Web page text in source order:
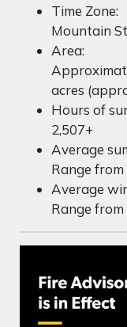
Time Zone:
Mountain
Area:
acres
Hours of
2,507+
Average
Range from
Average
Range from